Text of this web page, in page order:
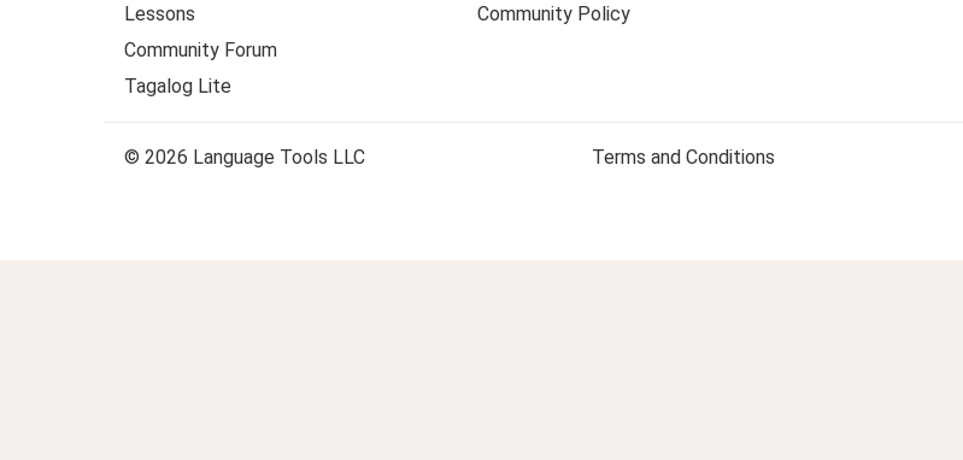
Lessons
Community Forum
Tagalog Lite
Community Policy
© 2026 Language Tools LLC Terms and Conditions